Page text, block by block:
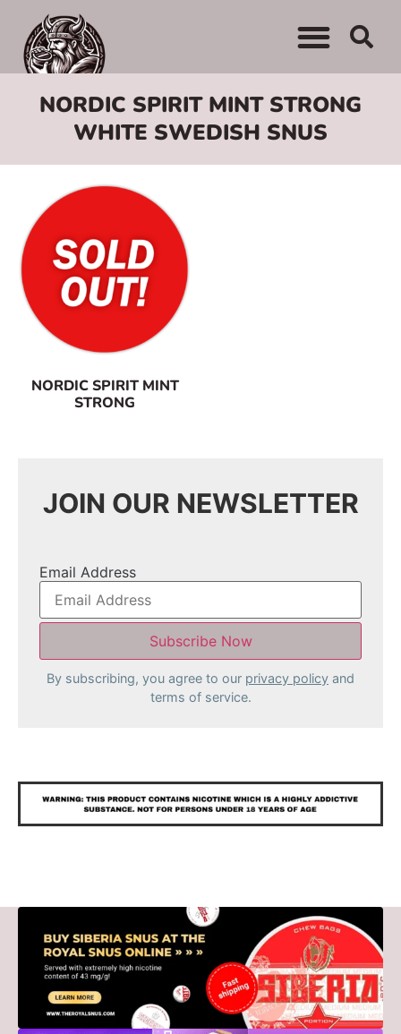
NORDIC SPIRIT MINT STRONG
WHITE SWEDISH SNUS
NORDIC SPIRIT MINT
STRONG
JOIN OUR NEWSLETTER
Email Address
By subscribing, you agree to our privacy policy and
terms of service.